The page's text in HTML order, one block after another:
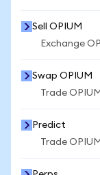
Sell OPIUM
Exchange
Swap OPIUM
Trade
Predict
Trade